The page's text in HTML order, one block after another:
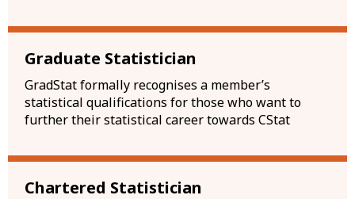
Graduate Statistician
GradStat formally recognises a member’s
statistical qualifications for those who want to
further their statistical career towards CStat
Chartered Statistician